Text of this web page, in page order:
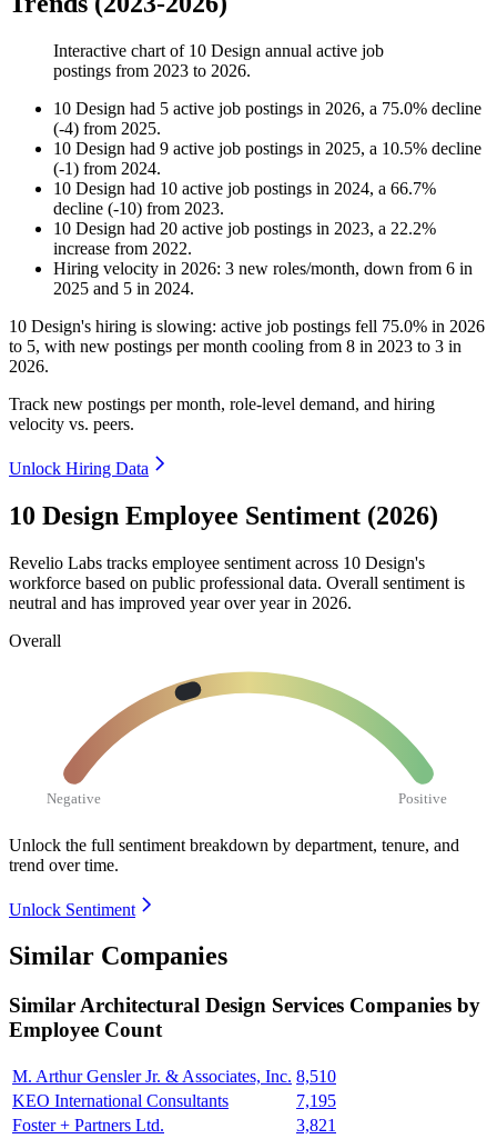
Interactive chart of 10 Design annual active job
postings from 2023 to 2026.
10 Design had 5 active job postings in 2026, a 75.0% decline
(-4) from 2025.
10 Design had 9 active job postings in 2025, a 10.5% decline
(-1) from 2024.
10 Design had 10 active job postings in 2024, a 66.7%
decline (-10) from 2023.
10 Design had 20 active job postings in 2023, a 22.2%
increase from 2022.
Hiring velocity in 2026: 3 new roles/month, down from 6 in
2025 and 5 in 2024.
10 Design's hiring is slowing: active job postings fell 75.0% in 2026
to 5, with new postings per month cooling from 8 in 2023 to 3 in
2026.
Track new postings per month, role-level demand, and hiring
velocity vs. peers.
Unlock Hiring Data
10 Design Employee Sentiment (2026)
Revelio Labs tracks employee sentiment across 10 Design's
workforce based on public professional data. Overall sentiment is
neutral and has improved year over year in 2026.
Overall
Negative Positive
Unlock the full sentiment breakdown by department, tenure, and
trend over time.
Unlock Sentiment
Similar Companies
SimilarArchitectural Design Services Companies by
Employee Count
M. Arthur Gensler Jr. & Associates, Inc. 8,510
KEO International Consultants
7,195
Foster + Partners Ltd.
3,821